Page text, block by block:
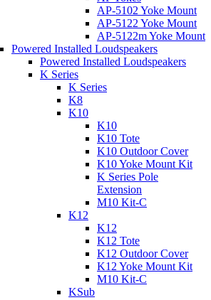
AP-5102 Yoke Mount
AP-5122 Yoke Mount
AP-5122m Yoke Mount
Powered Installed Loudspeakers
Powered Installed Loudspeakers
K Series
K Series
K8
K10
K10
K10 Tote
K10 Outdoor Cover
K10 Yoke Mount Kit
K Series Pole
Extension
M10 Kit-C
K12
K12
K12 Tote
K12 Outdoor Cover
K12 Yoke Mount Kit
M10 Kit-C
KSub